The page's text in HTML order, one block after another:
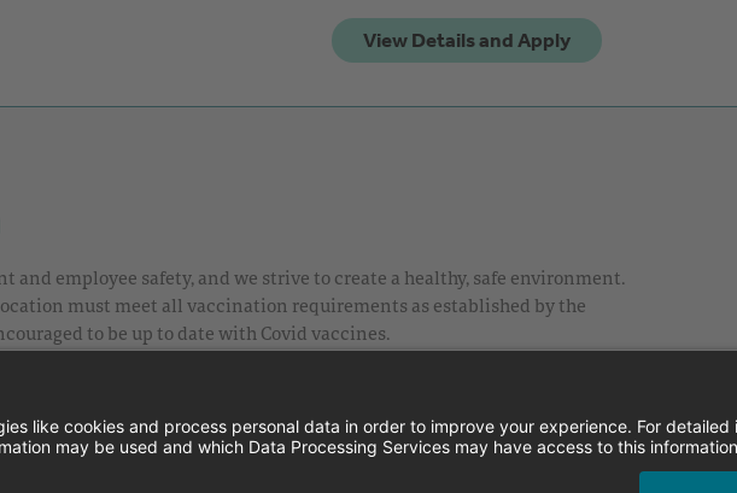
employee safety, and we strive to create a healthy, safe environment.
must meet all vaccination requirements as established by the
to be up to date with Covid vaccines.